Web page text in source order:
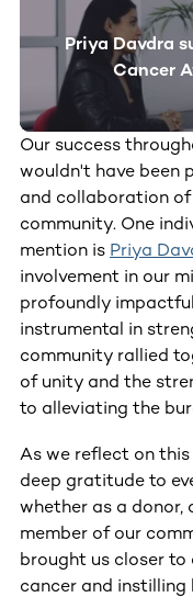
Priya Davdra
Cancer
Our success
wouldn't have been
and collaboration
community. One
mention is Priya
involvement in our
profoundly
instrumental in
community rallied
of unity and the
to alleviating the
As we reflect on
deep gratitude to
whether as a donor,
member of our
brought us closer
cancer and instilling